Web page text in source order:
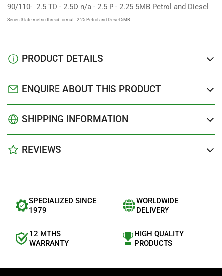
90/110- 2.5 TD - 2.5D n/a - 2.5 P - 2.25 5MB Petrol and Diesel
Series 3 late metric thread format - 2.25 Petrol and Diesel 5MB
PRODUCT DETAILS
ENQUIRE ABOUT THIS PRODUCT
SHIPPING INFORMATION
REVIEWS
SPECIALIZED SINCE
1979
WORLDWIDE
DELIVERY
12 MTHS
WARRANTY
HIGH QUALITY
PRODUCTS